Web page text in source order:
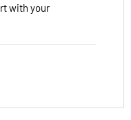
with your